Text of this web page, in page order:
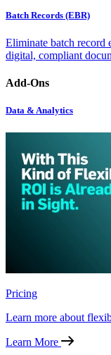
Batch Records (EBR)
Eliminate batch record
digital, compliant
Add-Ons
Data & Analytics
Pricing
Learn more about
Learn More